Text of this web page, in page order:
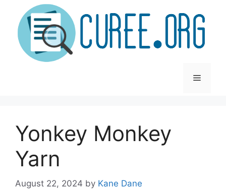
content
Menu
Yonkey Monkey
Yarn
August 22, 2024 by Kane Dane